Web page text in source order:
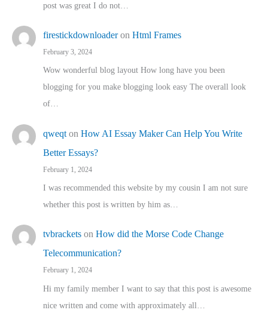
post was great I do not…
firestickdownloaderon Html Frames
February 3, 2024
Wow wonderful blog layout How long have you been
blogging for you make blogging look easy The overall look
of…
qweqt on How AI Essay Maker Can Help You Write
Better Essays?
February 1, 2024
I was recommended this website by my cousin I am not sure
whether this post is written by him as…
tvbrackets on How did the Morse Code Change
Telecommunication?
February 1, 2024
Hi my family member I want to say that this post is awesome
nice written and come with approximately all…